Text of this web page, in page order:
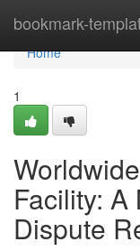
bookmark-
Home
Home
1
Facility:
Dispute